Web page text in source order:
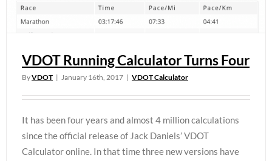
VDOT Running Calculator Turns Four
ByVDOT | January 16th, 2017 | VDOT Calculator
It has been four years and almost 4 million calculations
since the official release of Jack Daniels’ VDOT
Calculator online. In that time three new versions have